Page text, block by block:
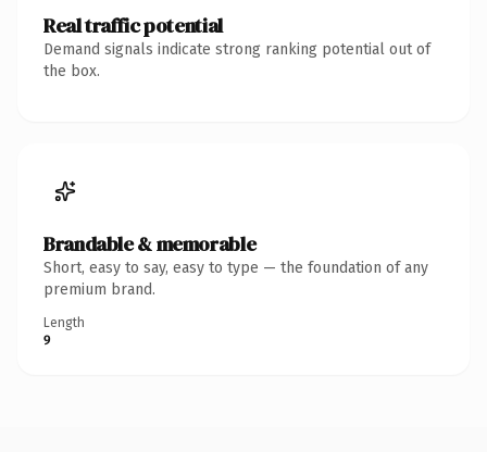
Real traffic potential
Demand signals indicate strong ranking potential out of
the box.
Brandable & memorable
Short, easy to say, easy to type — the foundation of any
premium brand.
Length
9